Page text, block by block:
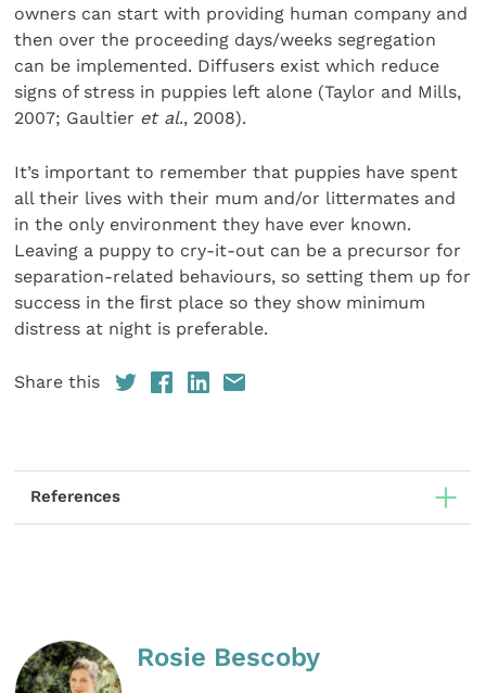
owners can start with providing human company and
then over the proceeding days/weeks segregation
can be implemented. Diffusers exist which reduce
signs of stress in puppies left alone (Taylor and Mills,
2007; Gaultier et al., 2008).
It’s important to remember that puppies have spent
all their lives with their mum and/or littermates and
in the only environment they have ever known.
Leaving a puppy to cry-it-out can be a precursor for
separation-related behaviours, so setting them up for
success in the ﬁrst place so they show minimum
distress at night is preferable.
Share this
References
Rosie Bescoby